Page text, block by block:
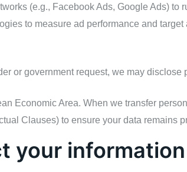
(e.g., Facebook Ads, Google Ads) to
to measure ad performance and
or government request, we may disclose
Economic Area. When we transfer
Clauses) to ensure your data remains
your information